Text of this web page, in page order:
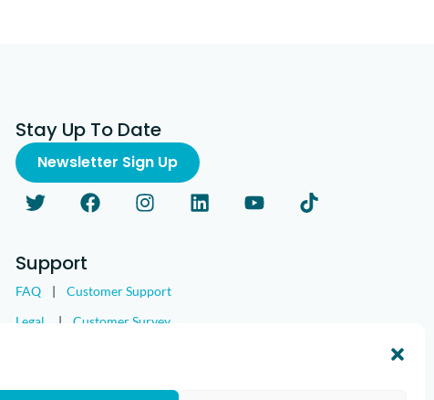
Stay Up To Date
Newsletter Sign Up
Support
FAQ |Customer Support
Legal |Customer Survey